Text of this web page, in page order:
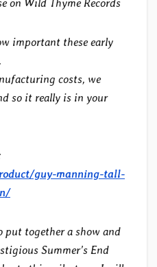
on Wild Thyme Records
important these early
costs, we
so it really is in your
guy-manning-tall-
put together a show and
Summer’s End